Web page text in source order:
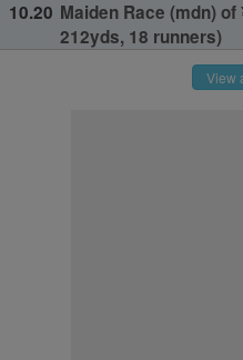
10.20 Maiden Race (mdn)
212yds, 18 runners)
View